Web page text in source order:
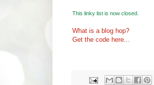
This linky list is now closed.
What is a blog hop?
Get the code here...